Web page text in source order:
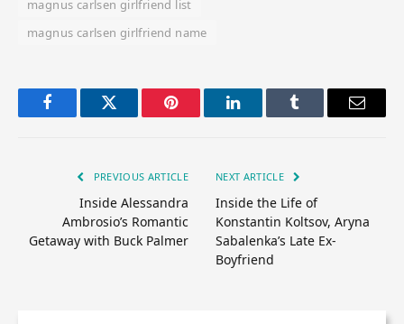
magnus carlsen girlfriend list
magnus carlsen girlfriend name
FacebookTwitter Pinterest LinkedInTumblr Email
PREVIOUS ARTICLE
Inside Alessandra
Ambrosio’s Romantic
Getaway with Buck Palmer
NEXT ARTICLE
Inside the Life of
Konstantin Koltsov, Aryna
Sabalenka’s Late Ex-
Boyfriend